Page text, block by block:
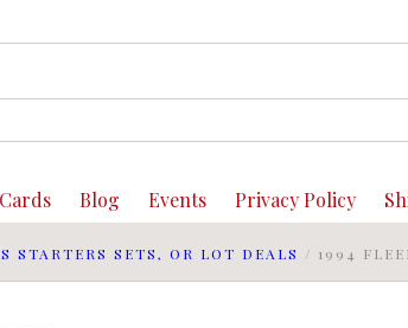
Privacy Policy
Events
Blog
STARTERS SETS, OR LOT DEALS / 1994